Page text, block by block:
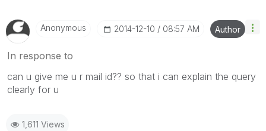
Anonymous ‎2014-12-10 08:57 AM Author
In response to
can u give me u r mail id?? so that i can explain the query
clearly for u
1,611 Views